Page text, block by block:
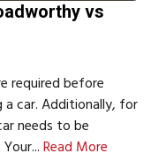
vs
required before
a car. Additionally, for
needs to be
Read More